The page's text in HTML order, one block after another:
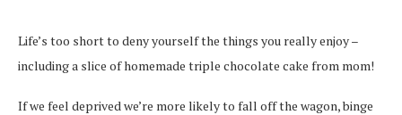
Life’s too short to deny yourself the things you really enjoy –
including a slice of homemade triple chocolate cake from mom!
If we feel deprived we’re more likely to fall off the wagon, binge